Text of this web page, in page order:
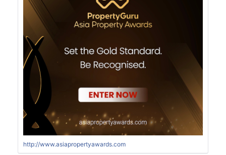
http://www.asiapropertyawards.com